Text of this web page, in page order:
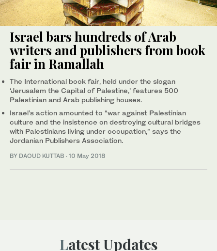
Israel bars hundreds of Arab
writers and publishers from book
fair in Ramallah
The International book fair, held under the slogan
‘Jerusalem the Capital of Palestine,’ features 500
Palestinian and Arab publishing houses.
Israel’s action amounted to “war against Palestinian
culture and the insistence on destroying cultural bridges
with Palestinians living under occupation,” says the
Jordanian Publishers Association.
BY DAOUD KUTTAB · 10 May 2018
Latest Updates